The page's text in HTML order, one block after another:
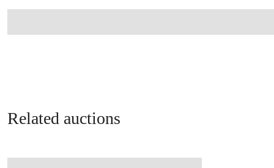
Related auctions